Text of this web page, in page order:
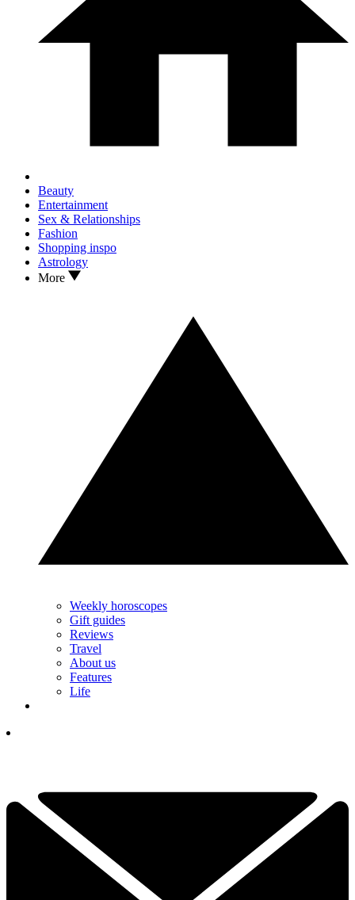
Beauty
Entertainment
Sex & Relationships
Fashion
Shopping inspo
Astrology
More
Weekly horoscopes
Gift guides
Reviews
Travel
About us
Features
Life